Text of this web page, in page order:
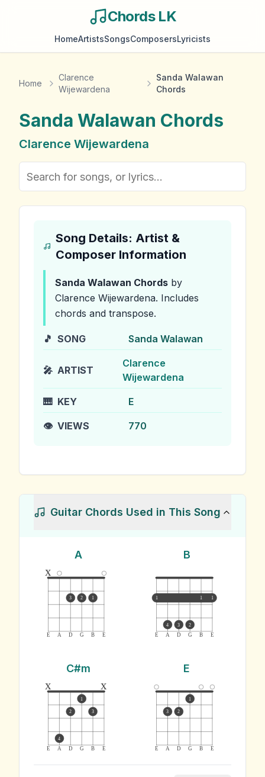
Chords LK
HomeArtistsSongsComposersLyricists
Home
Clarence
Wijewardena
Sanda Walawan
Chords
Sanda Walawan Chords
Clarence Wijewardena
Song Details: Artist &
Composer Information
Sanda Walawan Chords by
Clarence Wijewardena. Includes
chords and transpose.
🎵 SONG Sanda Walawan
🎤 ARTIST
Clarence
Wijewardena
🎹 KEY E
👁️ VIEWS 770
Guitar Chords Used in This Song
A
E A D G B E
x
3 2 1
B
E A D G B E
1 1 1
4 3 2
C#m
E A D G B E
x
4
2
1
3
x
E
E A D G B E
3 2
1